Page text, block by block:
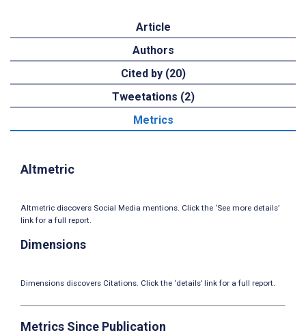
Article
Authors
Cited by (20)
Tweetations (2)
Metrics
Altmetric
Altmetric discovers Social Media mentions. Click the ‘See more details’
link for a full report.
Dimensions
Dimensions discovers Citations. Click the ‘details’ link for a full report.
Metrics Since Publication